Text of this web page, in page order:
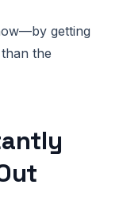
getting
the